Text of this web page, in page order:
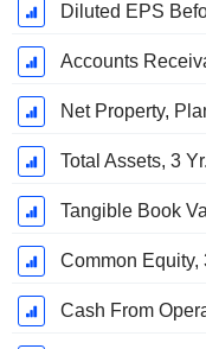
Diluted EPS
Accounts
Net Property,
Total Assets, 3
Tangible Book
Common Equity,
Cash From